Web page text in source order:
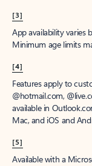
[3]
App availability varies
Minimum age limits
[4]
Features apply to
@hotmail.com,
available in
Mac, and iOS and
[5]
Available with a